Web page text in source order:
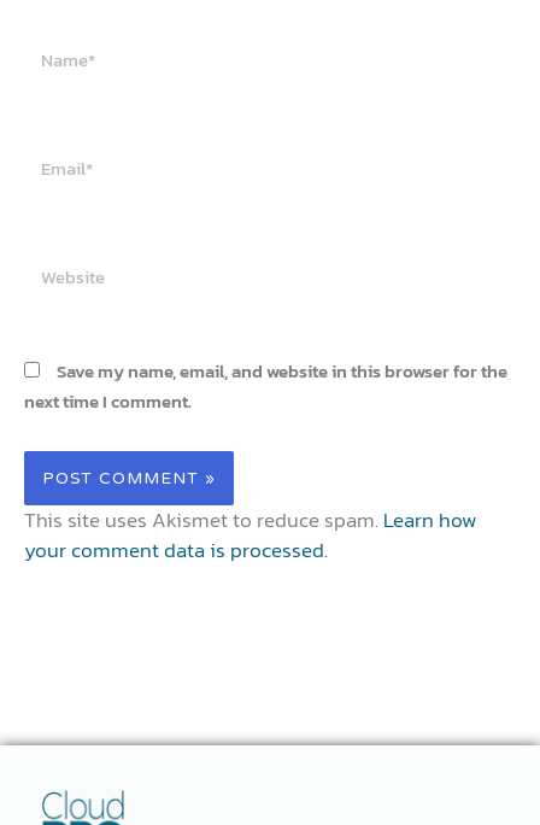
Save my name, email, and website in this browser for the
next time I comment.
This site uses Akismet to reduce spam. Learn how
your comment data is processed.